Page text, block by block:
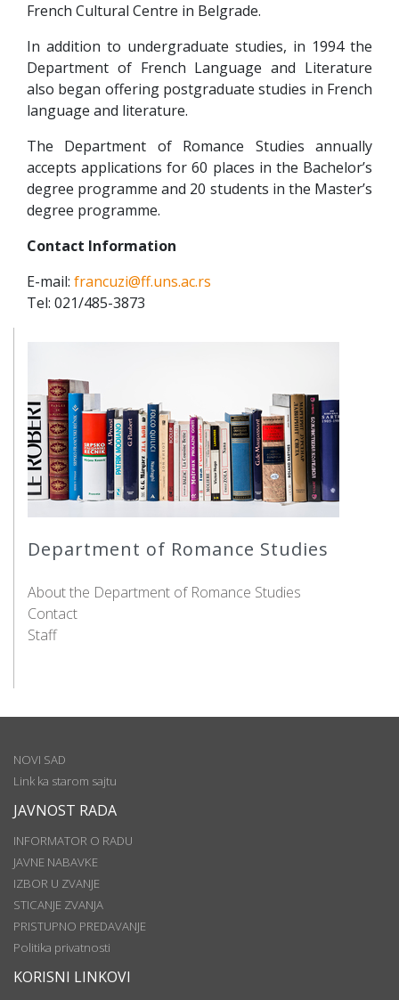
Department of Romance Studies
About the Department of Romance Studies
Contact
Staff
French Cultural Centre in Belgrade.
In addition to undergraduate studies, in 1994 the
Department of French Language and Literature
also began offering postgraduate studies in French
language and literature.
The Department of Romance Studies annually
accepts applications for 60 places in the Bachelor’s
degree programme and 20 students in the Master’s
degree programme.
Contact Information
E-mail: francuzi@ff.uns.ac.rs
Tel: 021/485-3873
NOVI SAD
Link ka starom sajtu
JAVNOST RADA
INFORMATOR O RADU
JAVNE NABAVKE
IZBOR U ZVANJE
STICANJE ZVANJA
PRISTUPNO PREDAVANJE
Politika privatnosti
KORISNI LINKOVI